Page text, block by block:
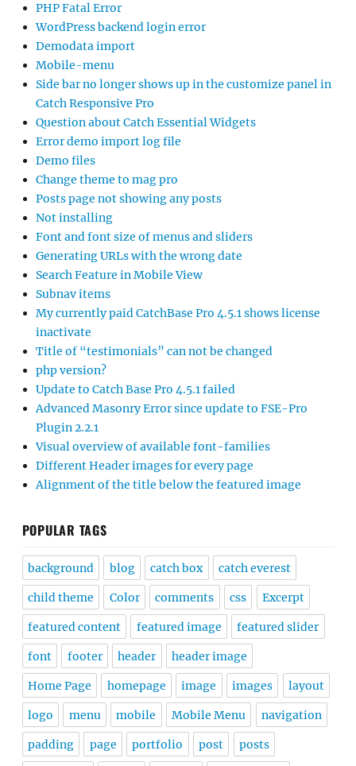
PHP Fatal Error
WordPress backend login error
Demodata import
Mobile-menu
Side bar no longer shows up in the customize panel in
Catch Responsive Pro
Question about Catch Essential Widgets
Error demo import log file
Demo files
Change theme to mag pro
Posts page not showing any posts
Not installing
Font and font size of menus and sliders
Generating URLs with the wrong date
Search Feature in Mobile View
Subnav items
My currently paid CatchBase Pro 4.5.1 shows license
inactivate
Title of “testimonials” can not be changed
php version?
Update to Catch Base Pro 4.5.1 failed
Advanced Masonry Error since update to FSE-Pro
Plugin 2.2.1
Visual overview of available font-families
Different Header images for every page
Alignment of the title below the featured image
POPULAR TAGS
background blog catch box catch everest
child theme Color comments css Excerpt
featured content featured image featured slider
font footer header header image
Home Page homepage image images layout
logo menu mobile Mobile Menu navigation
padding page portfolio post posts